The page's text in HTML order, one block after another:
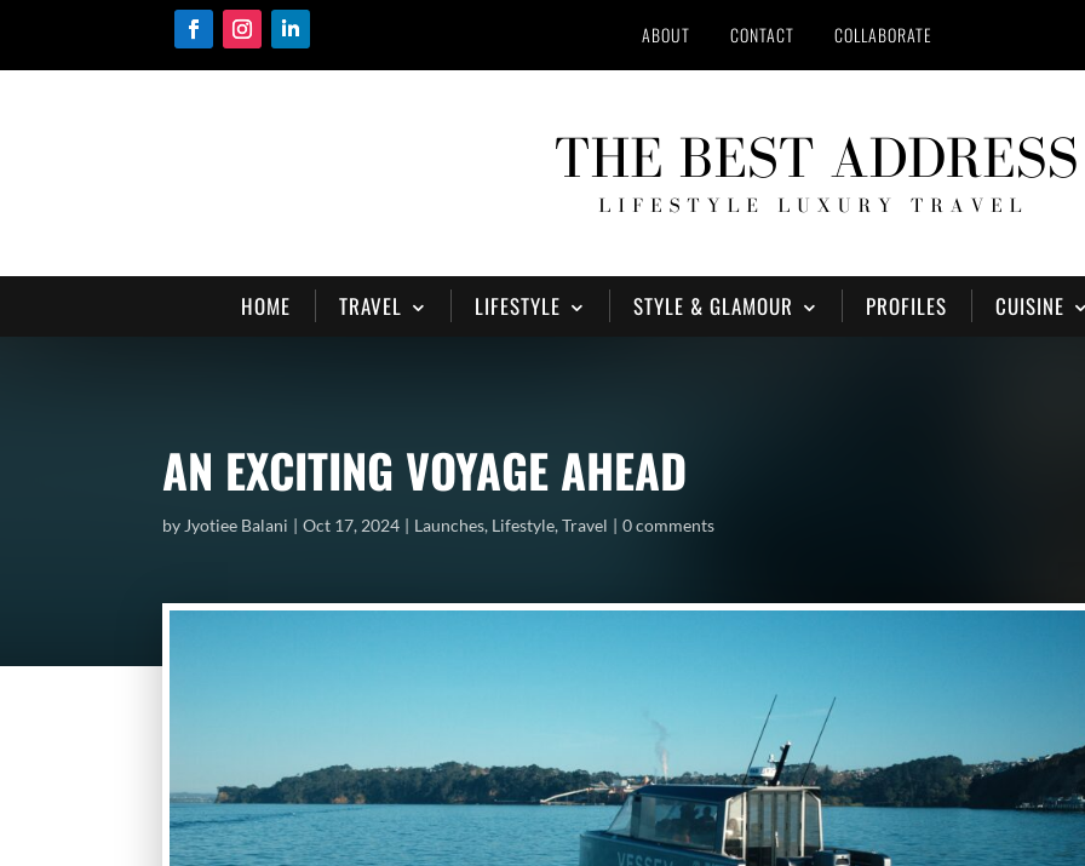
ABOUT CONTACT COLLABORATE
HOME TRAVEL LIFESTYLE STYLE & GLAMOUR PROFILES CUISINE
AN EXCITING VOYAGE AHEAD
by Jyotiee Balani Oct 17, 2024 Launches, Lifestyle,Travel 0 comments